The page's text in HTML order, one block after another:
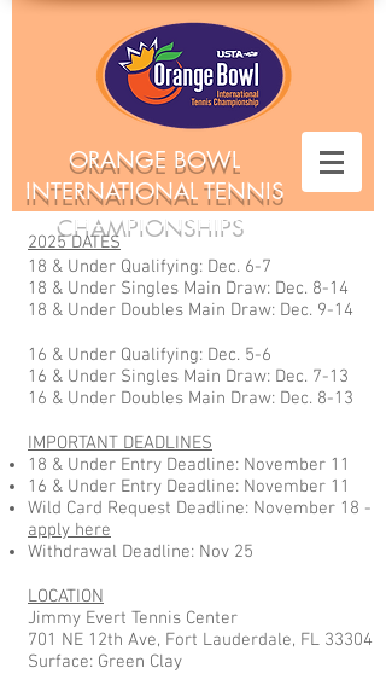
ORANGE BOWL
INTERNATIONAL TENNIS
CHAMPIONSHIPS
2025 DATES
18 & Under Qualifying: Dec. 6-7
18 & Under Singles Main Draw: Dec. 8-14
18 & Under Doubles Main Draw: Dec. 9-14
16 & Under Qualifying: Dec. 5-6
16 & Under Singles Main Draw: Dec. 7-13
16 & Under Doubles Main Draw: Dec. 8-13
IMPORTANT DEADLINES
18 & Under Entry Deadline: November 11
16 & Under Entry Deadline: November 11
Wild Card Request Deadline: November 18 -
apply here
Withdrawal Deadline: Nov 25
LOCATION
Jimmy Evert Tennis Center
701 NE 12th Ave, Fort Lauderdale, FL 33304
Surface: Green Clay